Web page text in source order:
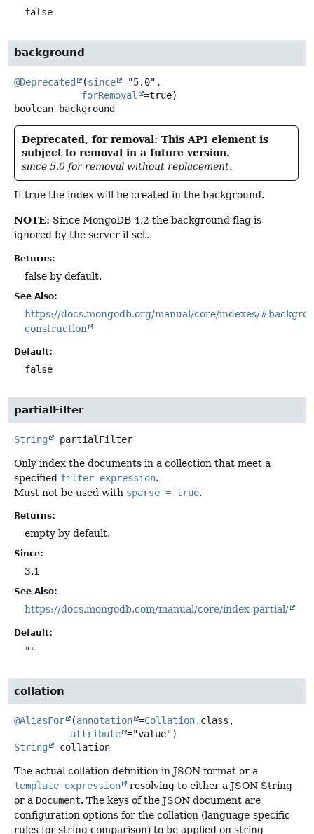
false
background
@Deprecated (since ="5.0",
forRemoval
boolean
background
Deprecated, for removal: This API element is
subject to removal in a future version.
since 5.0 for removal without replacement.
If true the index will be created in the background.
NOTE: Since MongoDB 4.2 the background flag is
ignored by the server if set.
Returns:
false by default.
See Also:
https://docs.mongodb.org/manual/core/indexes/
construction
Default:
false
partialFilter
String partialFilter
Only index the documents in a collection that meet a
specified filter expression.
Must not be used with sparse = true.
Returns:
empty by default.
Since:
3.1
See Also:
https://docs.mongodb.com/manual/core/index-partial/
Default:
""
collation
@AliasFor (annotation =Collation.class,
attribute
String
collation
The actual collation definition in JSON format or a
template expression
resolving to either a JSON String
or a Document. The keys of the JSON document are
configuration options for the collation (language-specific
rules for string comparison) to be applied on string